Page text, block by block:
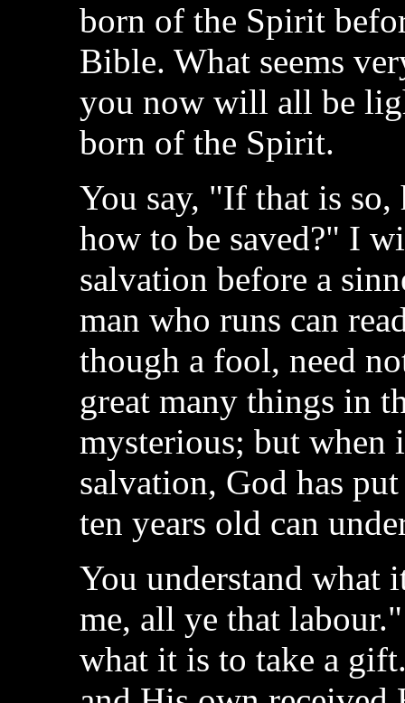
born of the Spirit
Bible. What seems
you now will all be
born of the Spirit.
You say, "If that is
how to be saved?" I
salvation before a
man who runs can
though a fool, need
great many things in
mysterious; but when
salvation, God has
ten years old can
You understand what
me, all ye that
what it is to take a